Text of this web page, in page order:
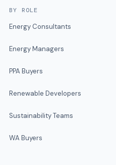
BY ROLE
Energy Consultants
Energy Managers
PPA Buyers
Renewable Developers
Sustainability Teams
WA Buyers